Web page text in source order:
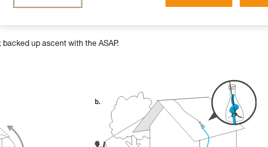
up ascent with the ASAP.